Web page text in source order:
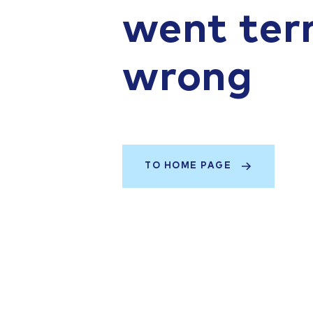
went
wrong
TO HOME PAGE